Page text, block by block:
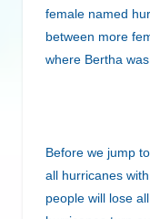
female named
between more
where Bertha
Before we jump
all hurricanes
people will lose